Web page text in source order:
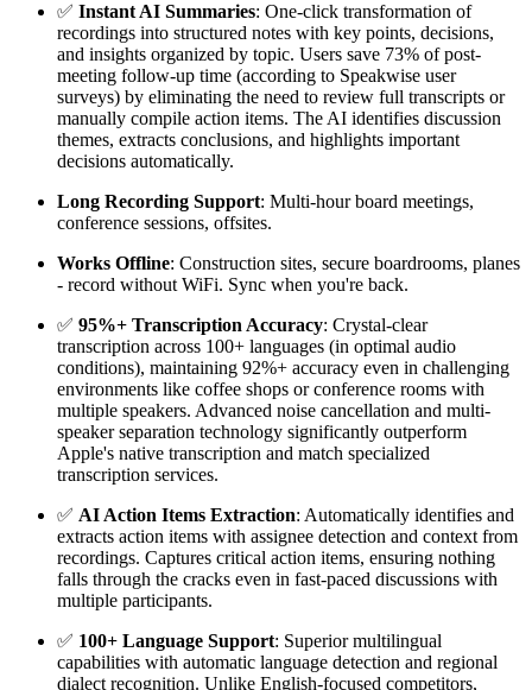
✅ Instant AI Summaries: One-click transformation of
recordings into structured notes with key points, decisions,
and insights organized by topic. Users save 73% of post-
meeting follow-up time (according to Speakwise user
surveys) by eliminating the need to review full transcripts or
manually compile action items. The AI identifies discussion
themes, extracts conclusions, and highlights important
decisions automatically.
Long Recording Support: Multi-hour board meetings,
conference sessions, offsites.
Works Offline: Construction sites, secure boardrooms, planes
- record without WiFi. Sync when you're back.
✅ 95%+ Transcription Accuracy: Crystal-clear
transcription across 100+ languages (in optimal audio
conditions), maintaining 92%+ accuracy even in challenging
environments like coffee shops or conference rooms with
multiple speakers. Advanced noise cancellation and multi-
speaker separation technology significantly outperform
Apple's native transcription and match specialized
transcription services.
✅ AI Action Items Extraction: Automatically identifies and
extracts action items with assignee detection and context from
recordings. Captures critical action items, ensuring nothing
falls through the cracks even in fast-paced discussions with
multiple participants.
✅ 100+ Language Support: Superior multilingual
capabilities with automatic language detection and regional
dialect recognition. Unlike English-focused competitors,